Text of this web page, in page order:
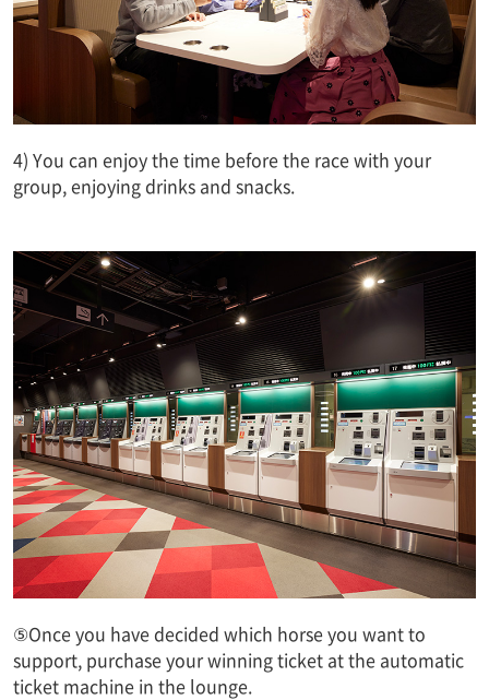
4) You can enjoy the time before the race with your
group, enjoying drinks and snacks.
⑤Once you have decided which horse you want to
support, purchase your winning ticket at the automatic
ticket machine in the lounge.